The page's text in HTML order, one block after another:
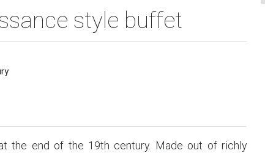
style buffet
the end of the 19th century. Made out of richly